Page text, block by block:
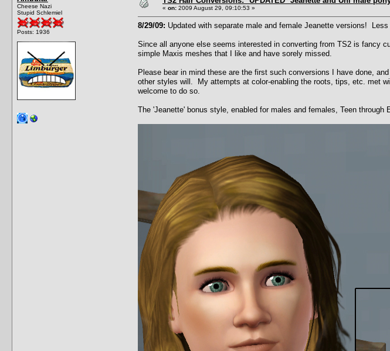
Cheese Nazi
Stupid Schlemiel
Posts: 1936
« on: 2009 August 29, 09:10:53 »
8/29/09: Updated with separate male and female Jeanette versions!
Since all anyone else seems interested in converting from TS2 is fancy
simple Maxis meshes that I like and have sorely missed.
Please bear in mind these are the first such conversions I have done,
other styles will. My attempts at color-enabling the roots, tips, etc. met
welcome to do so.
The 'Jeanette' bonus style, enabled for males and females, Teen through